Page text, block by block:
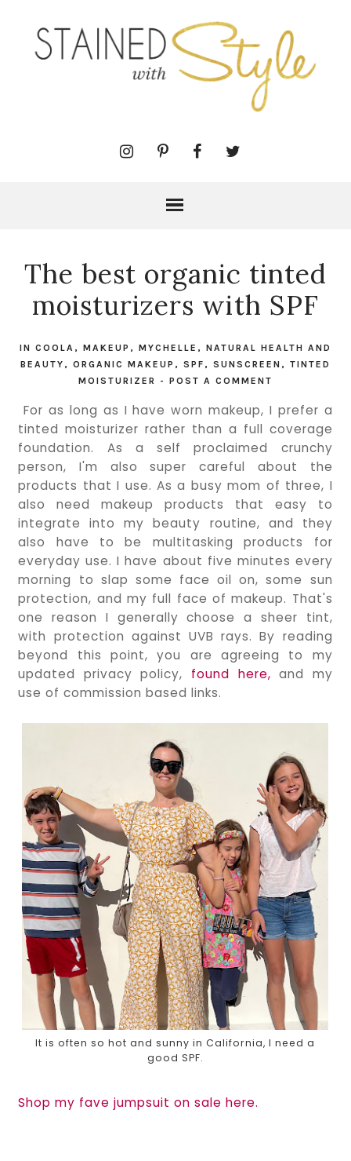
The best organic tinted
moisturizers with SPF
IN COOLA , MAKEUP , MYCHELLE , NATURAL HEALTH AND
BEAUTY , ORGANIC MAKEUP , SPF , SUNSCREEN , TINTED
MOISTURIZER - POST A COMMENT
For as long as I have worn makeup, I prefer a
tinted moisturizer rather than a full coverage
foundation. As a self proclaimed crunchy
person, I'm also super careful about the
products that I use. As a busy mom of three, I
also need makeup products that easy to
integrate into my beauty routine, and they
also have to be multitasking products for
everyday use. I have about five minutes every
morning to slap some face oil on, some sun
protection, and my full face of makeup. That's
one reason I generally choose a sheer tint,
with protection against UVB rays. By reading
beyond this point, you are agreeing to my
updated privacy policy, found here, and my
use of commission based links.
It is often so hot and sunny in California, I need a
good SPF.
Shop my fave jumpsuit on sale here.